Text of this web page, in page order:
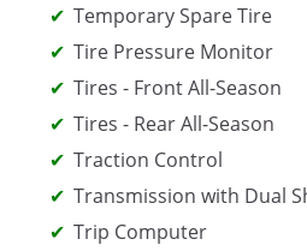
Temporary Spare Tire
Tire Pressure Monitor
Tires - Front All-Season
Tires - Rear All-Season
Traction Control
Transmission with Dual
Trip Computer